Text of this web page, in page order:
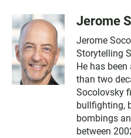
Jerome
Jerome
Storytelling
He has
than two
Socolovsky
bullfighting,
bombings
between